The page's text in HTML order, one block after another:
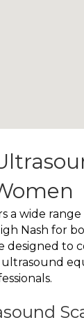
a wide range
Nash for
designed to